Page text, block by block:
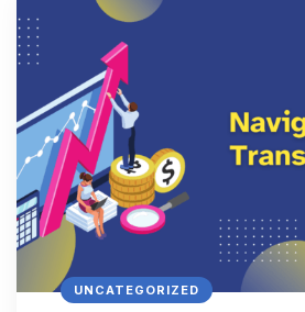
UNCATEGORIZED